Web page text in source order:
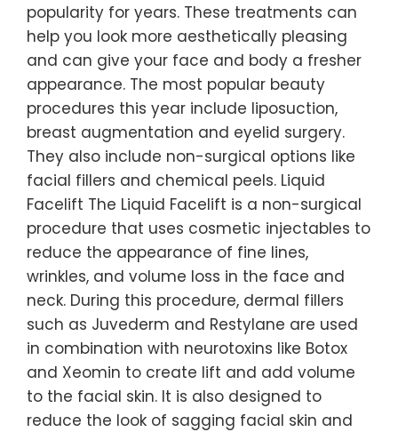
popularity for years. These treatments can
help you look more aesthetically pleasing
and can give your face and body a fresher
appearance. The most popular beauty
procedures this year include liposuction,
breast augmentation and eyelid surgery.
They also include non-surgical options like
facial fillers and chemical peels. Liquid
Facelift The Liquid Facelift is a non-surgical
procedure that uses cosmetic injectables to
reduce the appearance of fine lines,
wrinkles, and volume loss in the face and
neck. During this procedure, dermal fillers
such as Juvederm and Restylane are used
in combination with neurotoxins like Botox
and Xeomin to create lift and add volume
to the facial skin. It is also designed to
reduce the look of sagging facial skin and